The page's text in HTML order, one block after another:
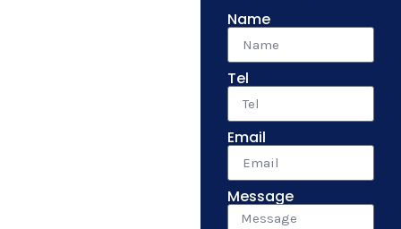
Name
Tel
Email
Message